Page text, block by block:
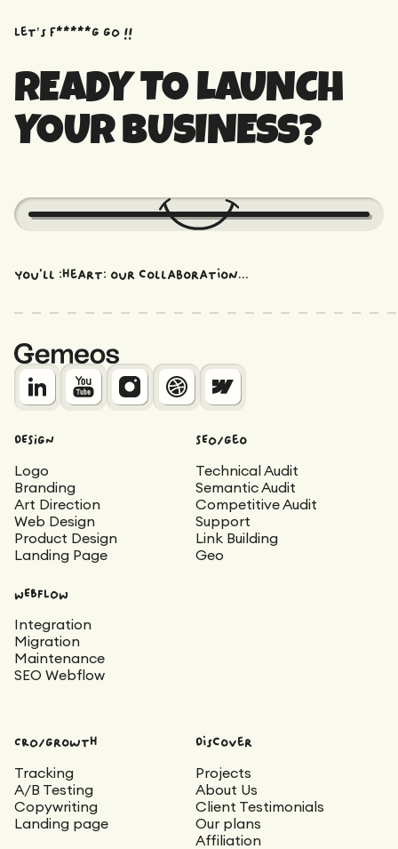
Let’s f*****G GO !!
READY TO LAUNCH
YOUR BUSINESS?
You'll :heart: our collaboration...
DESIGN
Logo
Branding
Art Direction
Web Design
Product Design
Landing Page
SEO/Geo
Technical Audit
Semantic Audit
Competitive Audit
Support
Link Building
Geo
WEBFLOW
Integration
Migration
Maintenance
SEO Webflow
CRO/Growth
Tracking
A/B Testing
Copywriting
Landing page
Discover
Projects
About Us
Client Testimonials
Our plans
Affiliation